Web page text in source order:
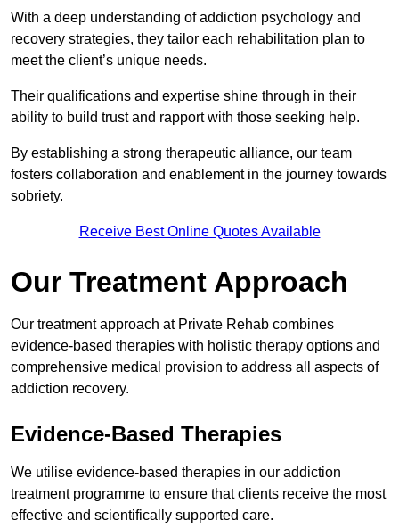
With a deep understanding of addiction psychology and
recovery strategies, they tailor each rehabilitation plan to
meet the client’s unique needs.
Their qualifications and expertise shine through in their
ability to build trust and rapport with those seeking help.
By establishing a strong therapeutic alliance, our team
fosters collaboration and enablement in the journey towards
sobriety.
Receive Best Online Quotes Available
Our Treatment Approach
Our treatment approach at Private Rehab combines
evidence-based therapies with holistic therapy options and
comprehensive medical provision to address all aspects of
addiction recovery.
Evidence-Based Therapies
We utilise evidence-based therapies in our addiction
treatment programme to ensure that clients receive the most
effective and scientifically supported care.